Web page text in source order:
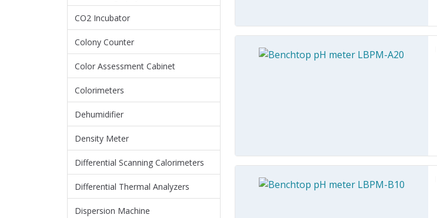
CO2 Incubator
Colony Counter
Color Assessment Cabinet
Colorimeters
Dehumidifier
Density Meter
Differential Scanning Calorimeters
Differential Thermal Analyzers
Dispersion Machine